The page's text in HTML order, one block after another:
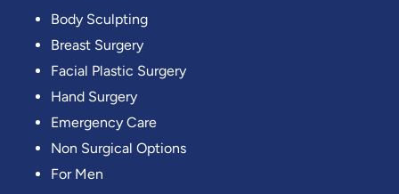
Body Sculpting
Breast Surgery
Facial Plastic Surgery
Hand Surgery
Emergency Care
Non Surgical Options
For Men